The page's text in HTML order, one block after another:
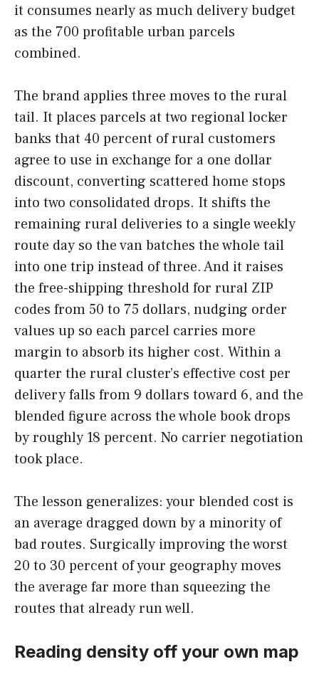
it consumes nearly as much delivery budget
as the 700 profitable urban parcels
combined.
The brand applies three moves to the rural
tail. It places parcels at two regional locker
banks that 40 percent of rural customers
agree to use in exchange for a one dollar
discount, converting scattered home stops
into two consolidated drops. It shifts the
remaining rural deliveries to a single weekly
route day so the van batches the whole tail
into one trip instead of three. And it raises
the free-shipping threshold for rural ZIP
codes from 50 to 75 dollars, nudging order
values up so each parcel carries more
margin to absorb its higher cost. Within a
quarter the rural cluster’s effective cost per
delivery falls from 9 dollars toward 6, and the
blended figure across the whole book drops
by roughly 18 percent. No carrier negotiation
took place.
The lesson generalizes: your blended cost is
an average dragged down by a minority of
bad routes. Surgically improving the worst
20 to 30 percent of your geography moves
the average far more than squeezing the
routes that already run well.
Reading density off your own map